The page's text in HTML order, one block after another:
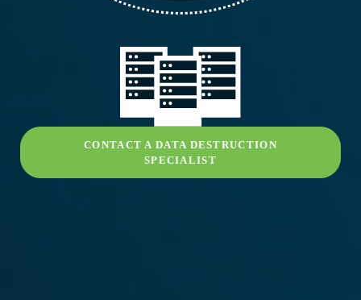
CONTACT A DATA DESTRUCTION
SPECIALIST